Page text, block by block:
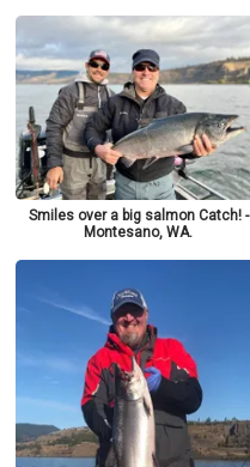
Smiles over a big salmon Catch! -
Montesano, WA.